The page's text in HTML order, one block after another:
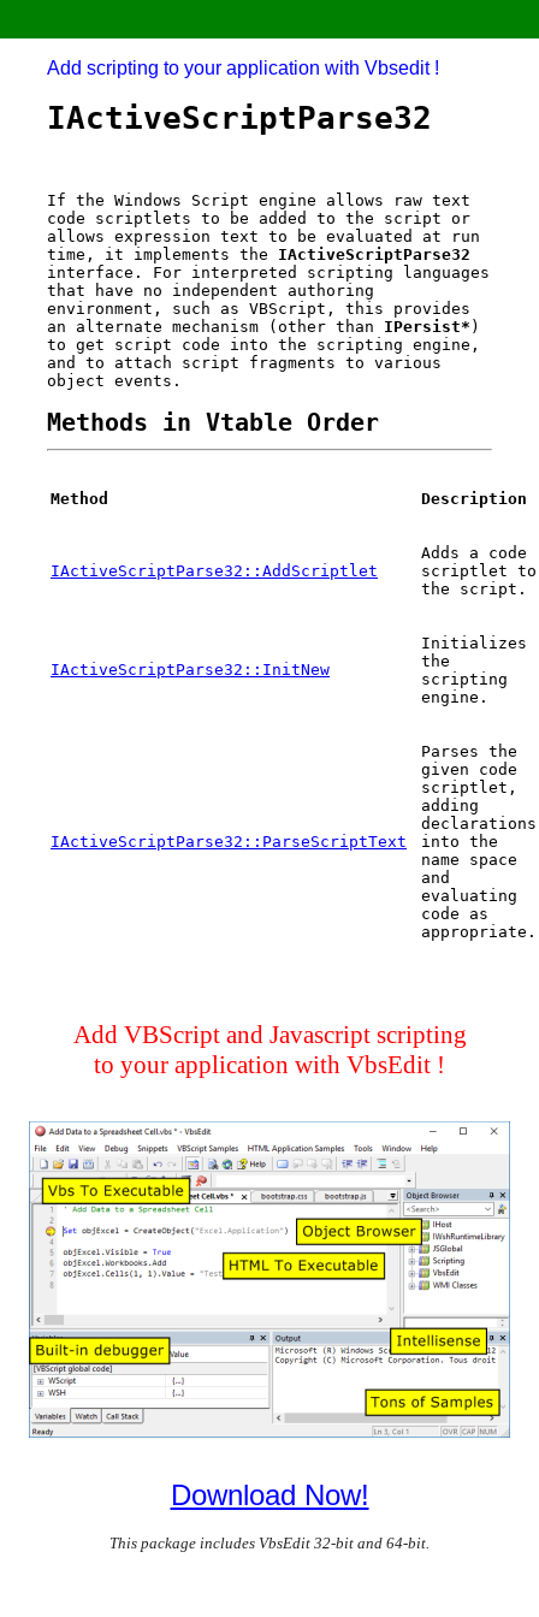
Add scripting to your application with Vbsedit !
IActiveScriptParse32
If the Windows Script engine allows raw text
code scriptlets to be added to the script or
allows expression text to be evaluated at run
time, it implements the IActiveScriptParse32
interface. For interpreted scripting languages
that have no independent authoring
environment, such as VBScript, this provides
an alternate mechanism (other than IPersist* )
to get script code into the scripting engine,
and to attach script fragments to various
object events.
Methods in Vtable Order
Method Description
IActiveScriptParse32::AddScriptlet
Adds a code
scriptlet to
the script.
IActiveScriptParse32::InitNew
Initializes
the
scripting
engine.
IActiveScriptParse32::ParseScriptText
Parses the
given code
scriptlet,
adding
declarations
into the
name space
and
evaluating
code as
appropriate.
Add VBScript and Javascript scripting
to your application with VbsEdit !
Download Now!
This package includes VbsEdit 32-bit and 64-bit.